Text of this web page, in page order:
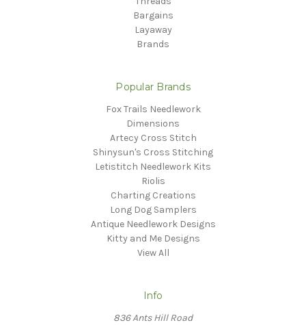
Bargains
Layaway
Brands
Popular Brands
Fox Trails Needlework
Dimensions
Artecy Cross Stitch
Shinysun's Cross Stitching
Letistitch Needlework Kits
Riolis
Charting Creations
Long Dog Samplers
Antique Needlework Designs
Kitty and Me Designs
View All
Info
836 Ants Hill Road